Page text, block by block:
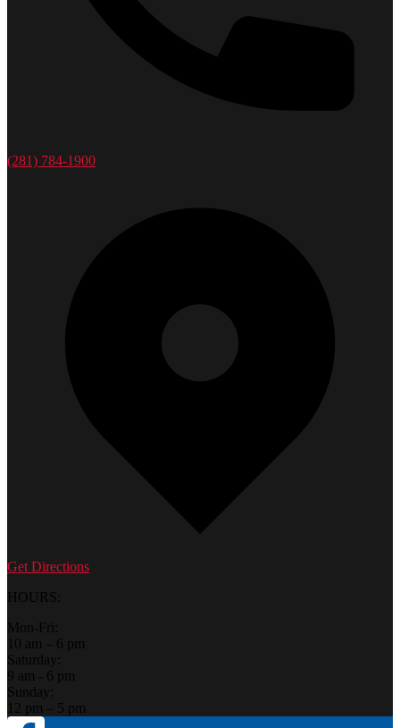
(281) 784-1900
Get Directions
HOURS:
Mon-Fri:
10 am – 6 pm
Saturday:
9 am - 6 pm
Sunday:
12 pm – 5 pm